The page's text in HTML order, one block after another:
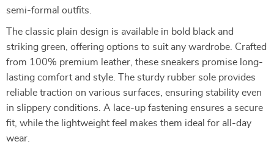
semi-formal outfits.
The classic plain design is available in bold black and
striking green, offering options to suit any wardrobe. Crafted
from 100% premium leather, these sneakers promise long-
lasting comfort and style. The sturdy rubber sole provides
reliable traction on various surfaces, ensuring stability even
in slippery conditions. A lace-up fastening ensures a secure
fit, while the lightweight feel makes them ideal for all-day
wear.